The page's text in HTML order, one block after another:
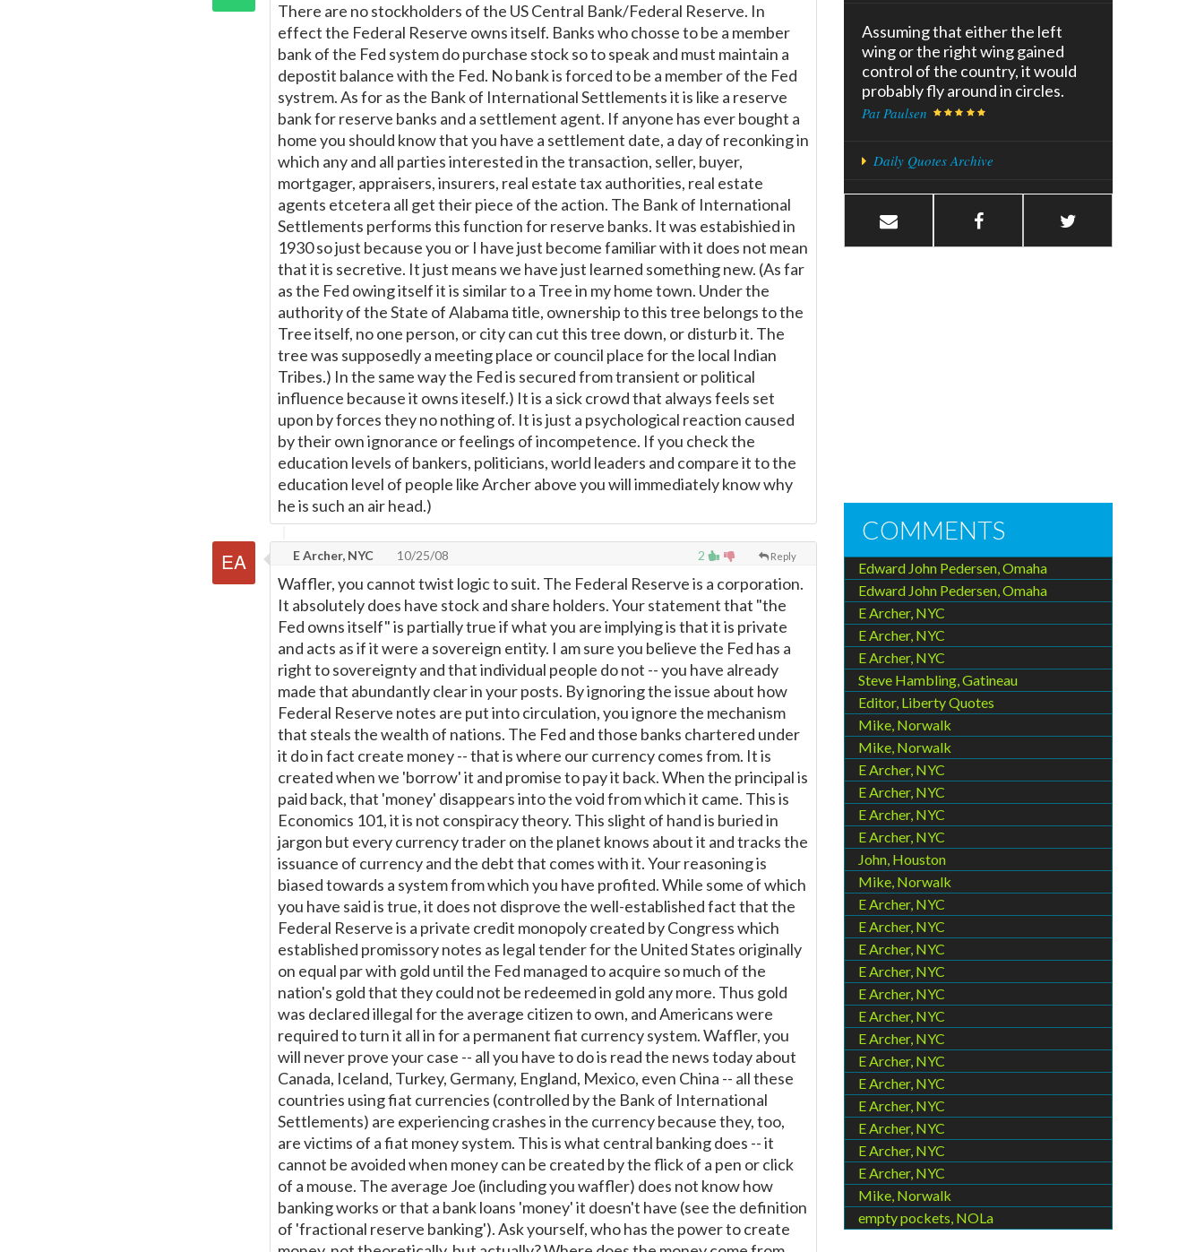
There are no stockholders of the US Central Bank/Federal Reserve. In
effect the Federal Reserve owns itself. Banks who chosse to be a member
bank of the Fed system do purchase stock so to speak and must maintain a
depostit balance with the Fed. No bank is forced to be a member of the Fed
systrem. As for as the Bank of International Settlements it is like a reserve
bank for reserve banks and a settlement agent. If anyone has ever bought a
home you should know that you have a settlement date, a day of reconking in
which any and all parties interested in the transaction, seller, buyer,
mortgager, appraisers, insurers, real estate tax authorities, real estate
agents etcetera all get their piece of the action. The Bank of International
Settlements performs this function for reserve banks. It was estabishied in
1930 so just because you or I have just become familiar with it does not mean
that it is secretive. It just means we have just learned something new. (As far
as the Fed owing itself it is similar to a Tree in my home town. Under the
authority of the State of Alabama title, ownership to this tree belongs to the
Tree itself, no one person, or city can cut this tree down, or disturb it. The
tree was supposedly a meeting place or council place for the local Indian
Tribes.) In the same way the Fed is secured from transient or political
influence because it owns iteself.) It is a sick crowd that always feels set
upon by forces they no nothing of. It is just a psychological reaction caused
by their own ignorance or feelings of incompetence. If you check the
education levels of bankers, politicians, world leaders and compare it to the
education level of people like Archer above you will immediately know why
he is such an air head.)
2 Reply
E Archer, NYC 10/25/08
Waffler, you cannot twist logic to suit. The Federal Reserve is a corporation.
It absolutely does have stock and share holders. Your statement that "the
Fed owns itself" is partially true if what you are implying is that it is private
and acts as if it were a sovereign entity. I am sure you believe the Fed has a
right to sovereignty and that individual people do not -- you have already
made that abundantly clear in your posts. By ignoring the issue about how
Federal Reserve notes are put into circulation, you ignore the mechanism
that steals the wealth of nations. The Fed and those banks chartered under
it do in fact create money -- that is where our currency comes from. It is
created when we 'borrow' it and promise to pay it back. When the principal is
paid back, that 'money' disappears into the void from which it came. This is
Economics 101, it is not conspiracy theory. This slight of hand is buried in
jargon but every currency trader on the planet knows about it and tracks the
issuance of currency and the debt that comes with it. Your reasoning is
biased towards a system from which you have profited. While some of which
you have said is true, it does not disprove the well-established fact that the
Federal Reserve is a private credit monopoly created by Congress which
established promissory notes as legal tender for the United States originally
on equal par with gold until the Fed managed to acquire so much of the
nation's gold that they could not be redeemed in gold any more. Thus gold
was declared illegal for the average citizen to own, and Americans were
required to turn it all in for a permanent fiat currency system. Waffler, you
will never prove your case -- all you have to do is read the news today about
Canada, Iceland, Turkey, Germany, England, Mexico, even China -- all these
countries using fiat currencies (controlled by the Bank of International
Settlements) are experiencing crashes in the currency because they, too,
are victims of a fiat money system. This is what central banking does -- it
cannot be avoided when money can be created by the flick of a pen or click
of a mouse. The average Joe (including you waffler) does not know how
banking works or that a bank loans 'money' it doesn't have (see the definition
of 'fractional reserve banking'). Ask yourself, who has the power to create
Assuming that either the left
wing or the right wing gained
control of the country, it would
probably fly around in circles.
Pat Paulsen
Daily Quotes Archive
COMMENTS
Edward John Pedersen, Omaha
Edward John Pedersen, Omaha
E Archer, NYC
E Archer, NYC
E Archer, NYC
Steve Hambling, Gatineau
Editor, Liberty Quotes
Mike, Norwalk
Mike, Norwalk
E Archer, NYC
E Archer, NYC
E Archer, NYC
E Archer, NYC
John, Houston
Mike, Norwalk
E Archer, NYC
E Archer, NYC
E Archer, NYC
E Archer, NYC
E Archer, NYC
E Archer, NYC
E Archer, NYC
E Archer, NYC
E Archer, NYC
E Archer, NYC
E Archer, NYC
E Archer, NYC
E Archer, NYC
Mike, Norwalk
empty pockets, NOLa